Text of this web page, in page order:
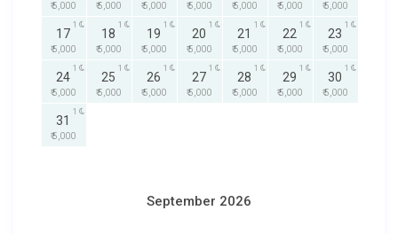
₹ 5,000 ₹ 5,000 ₹ 5,000 ₹ 5,000 ₹ 5,000 ₹ 5,000 ₹ 5,000
17
₹ 5,000
1
18
₹ 5,000
1
19
₹ 5,000
1
20
₹ 5,000
1
21
₹ 5,000
1
22
₹ 5,000
1
23
₹ 5,000
1
24
₹ 5,000
1
25
₹ 5,000
1
26
₹ 5,000
1
27
₹ 5,000
1
28
₹ 5,000
1
29
₹ 5,000
1
30
₹ 5,000
1
31
₹ 5,000
1
September 2026